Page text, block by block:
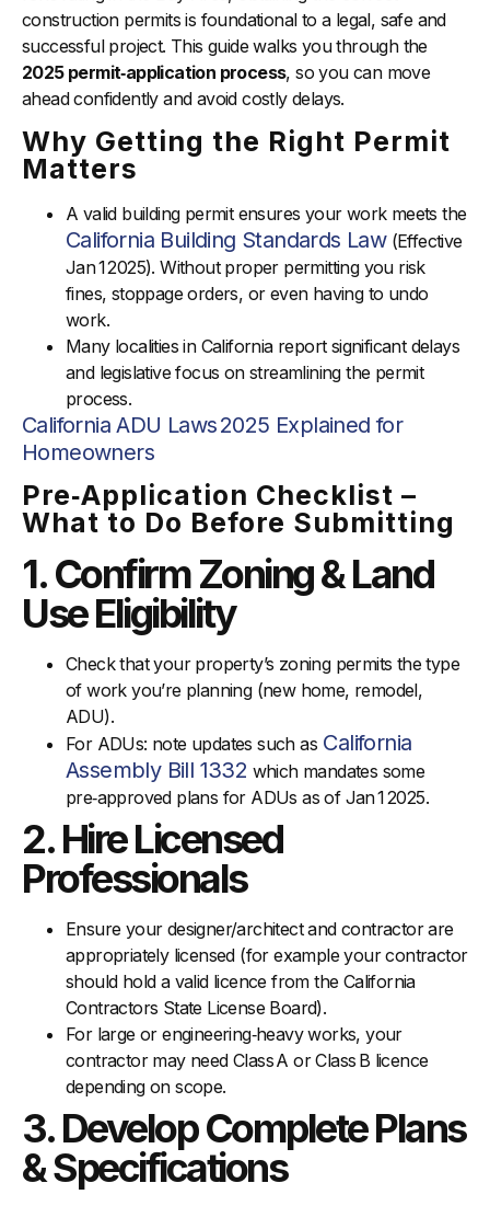
construction permits is foundational to a legal, safe and
successful project. This guide walks you through the
2025 permit‑application process, so you can move
ahead confidently and avoid costly delays.
Why Getting the Right Permit
Matters
A valid building permit ensures your work meets the
California Building Standards Law(Effective
Jan 1 2025). Without proper permitting you risk
fines, stoppage orders, or even having to undo
work.
Many localities in California report significant delays
and legislative focus on streamlining the permit
process.
California ADU Laws 2025 Explained for
Homeowners
Pre‑Application Checklist –
What to Do Before Submitting
1. Confirm Zoning & Land
Use Eligibility
Check that your property’s zoning permits the type
of work you’re planning (new home, remodel,
ADU).
For ADUs: note updates such as California
Assembly Bill 1332 which mandates some
pre‑approved plans for ADUs as of Jan 1 2025.
2. Hire Licensed
Professionals
Ensure your designer/architect and contractor are
appropriately licensed (for example your contractor
should hold a valid licence from the California
Contractors State License Board).
For large or engineering‑heavy works, your
contractor may need Class A or Class B licence
depending on scope.
3. Develop Complete Plans
& Specifications